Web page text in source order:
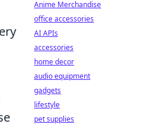
Anime Merchandise
office accessories
AI APIs
accessories
home decor
audio equipment
gadgets
lifestyle
pet supplies